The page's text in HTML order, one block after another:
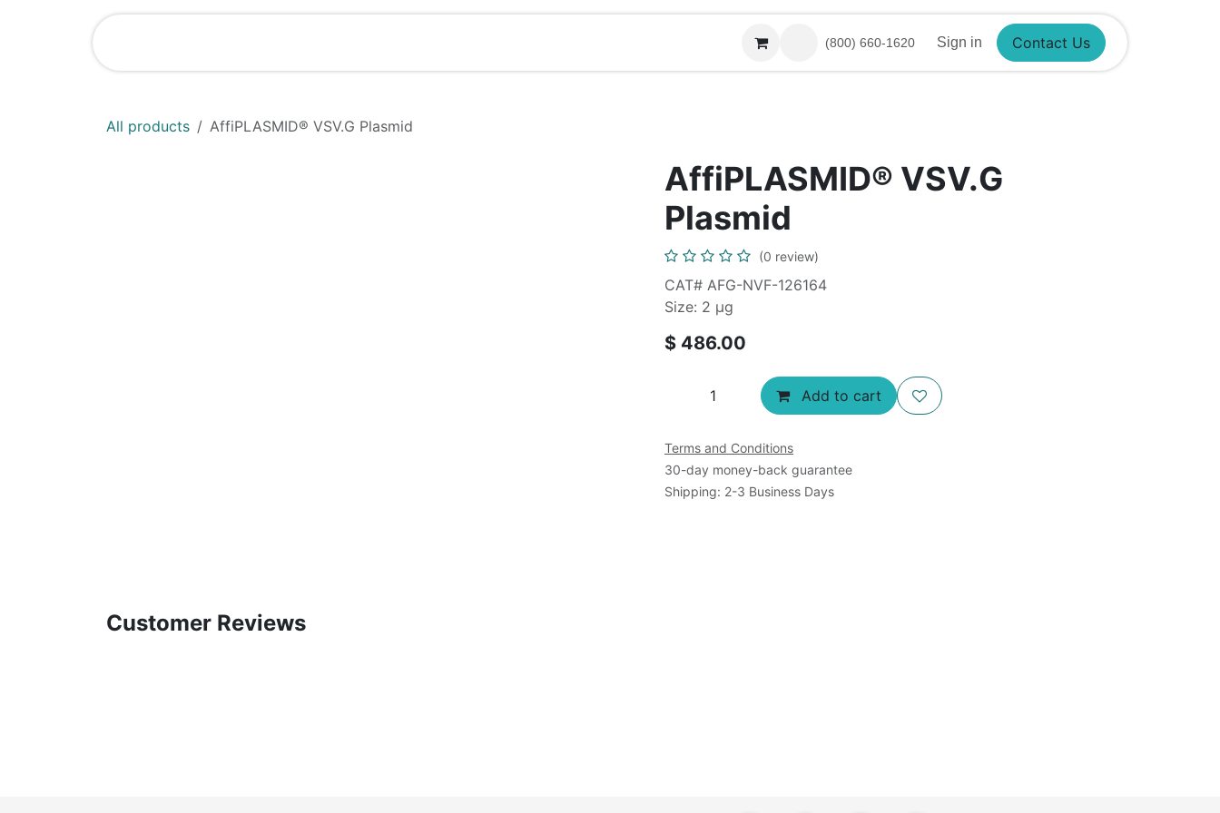
(800) 660-1620 Sign in Contact Us
All products AffiPLASMID® VSV.G Plasmid
AffiPLASMID® VSV.G
Plasmid
(0 review)
CAT# AFG-NVF-126164
Size: 2 μg
$ 486.00
Add to cart
Terms and Conditions
30-day money-back guarantee
Shipping: 2-3 Business Days
Customer Reviews